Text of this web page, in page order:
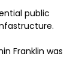
public
Franklin was